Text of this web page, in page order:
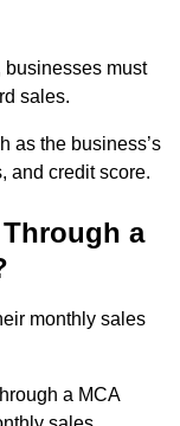
businesses must
sales.
as the business’s
and credit score.
a
monthly sales
a MCA